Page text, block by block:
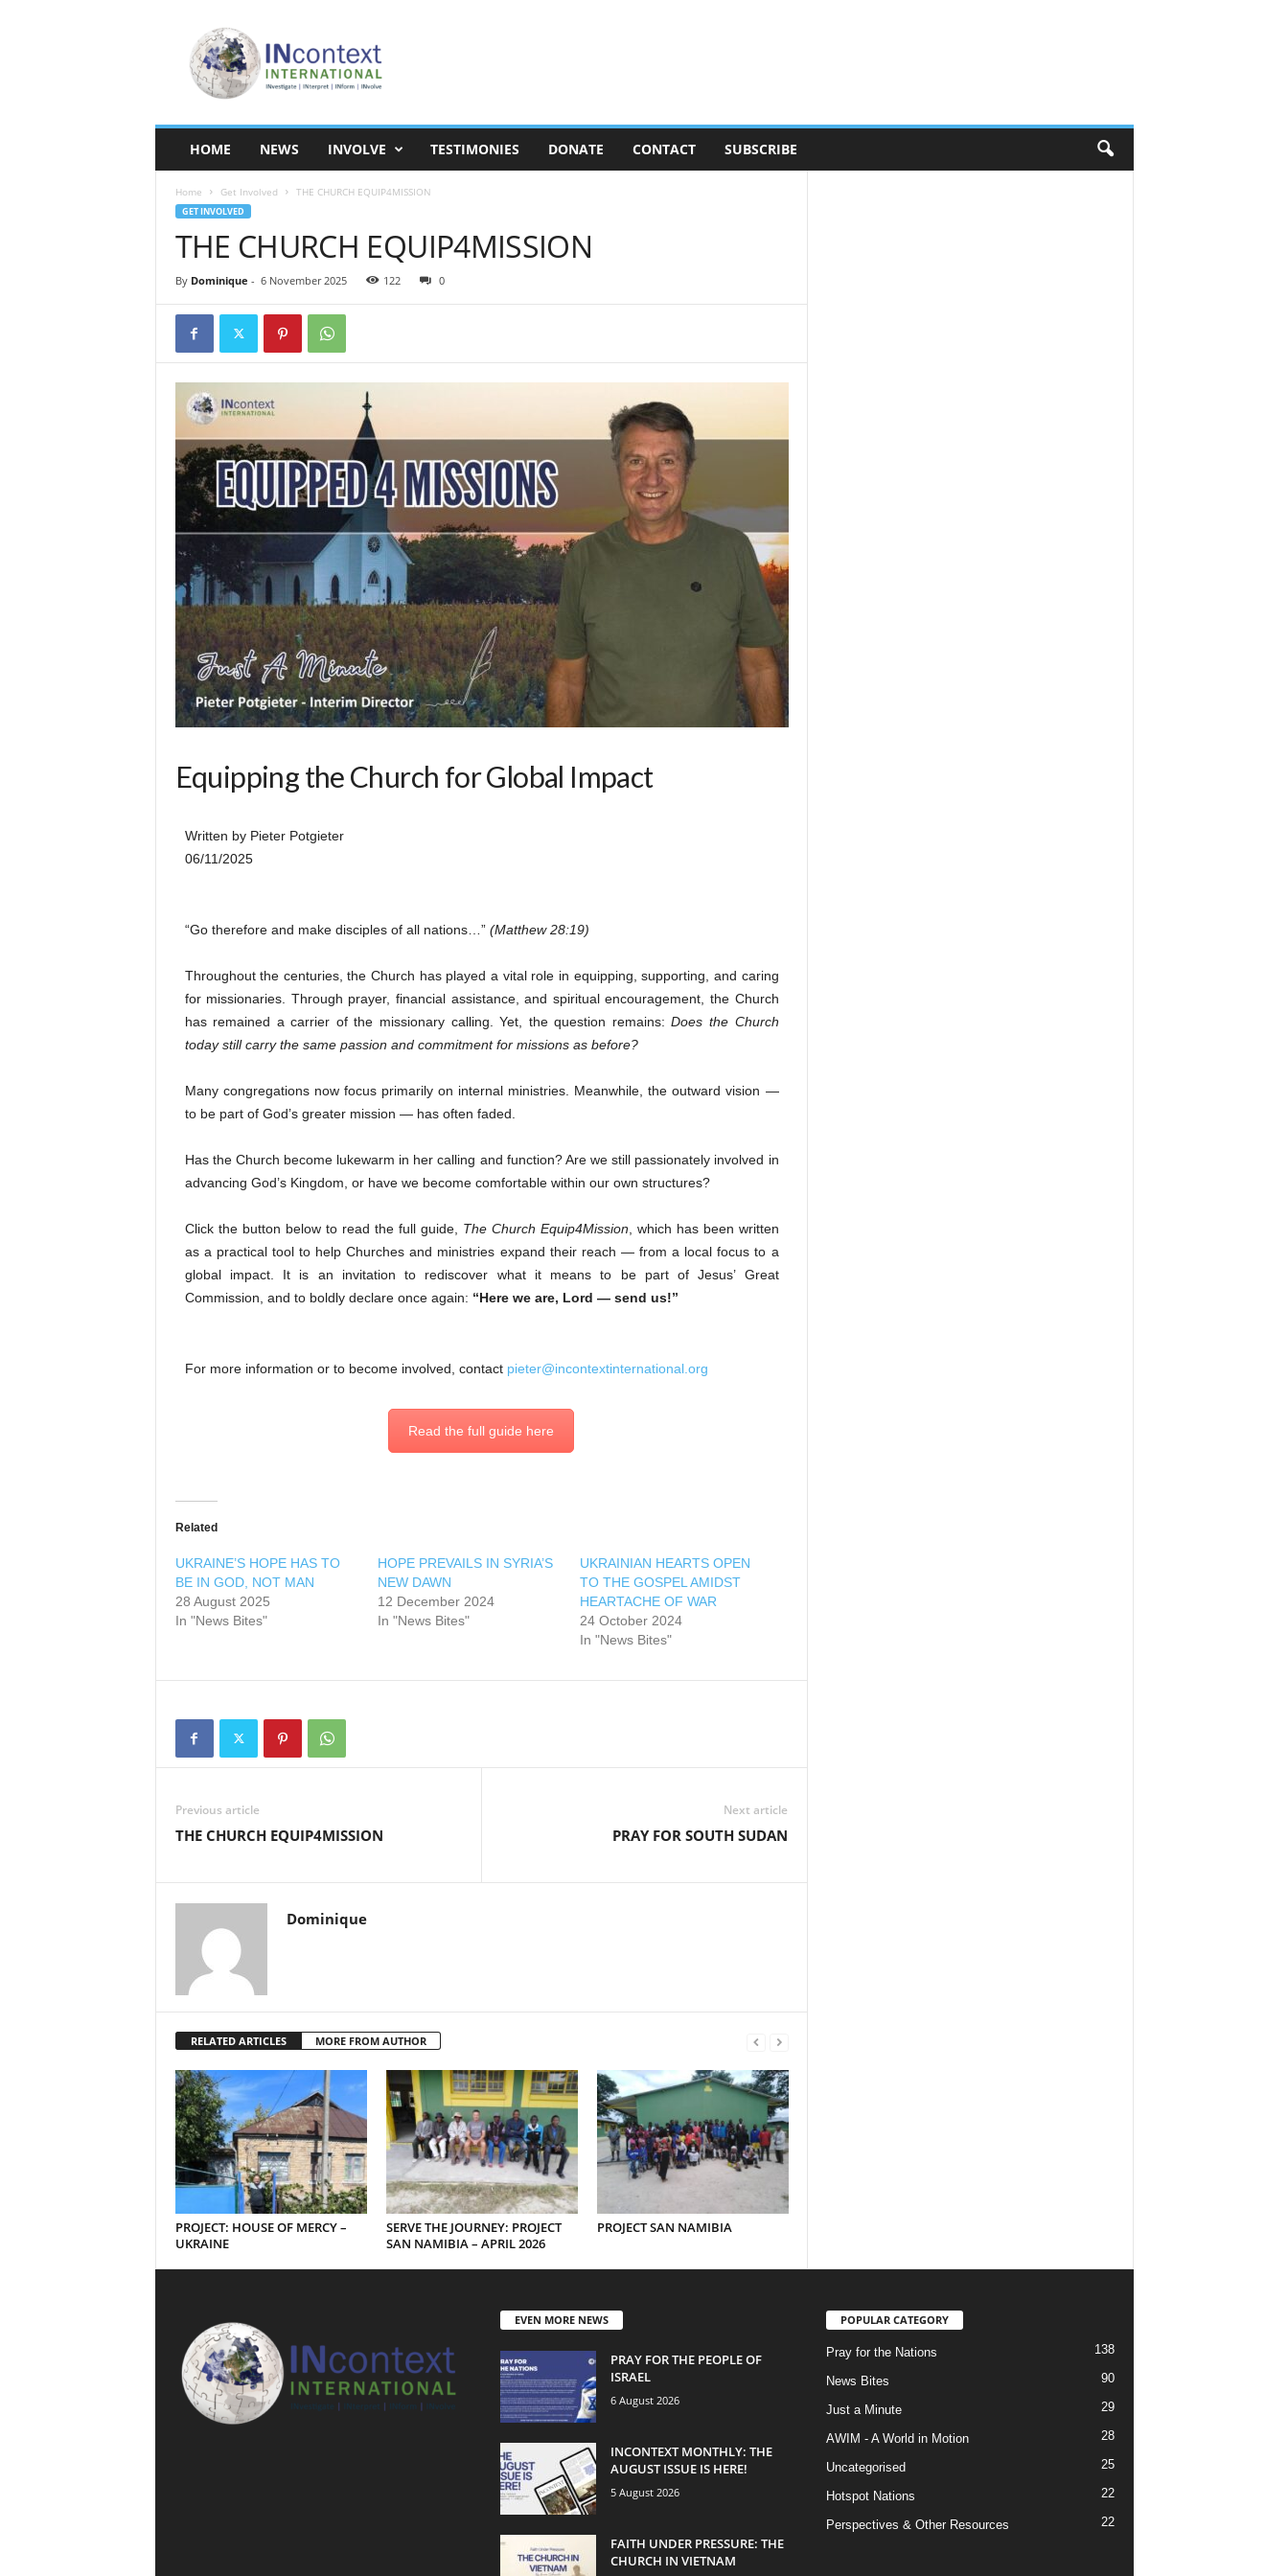
i
HOME NEWS INVOLVE TESTIMONIES DONATE CONTACT SUBSCRIBE
Home Get Involved THE CHURCH EQUIP4MISSION
GET INVOLVED
THE CHURCH EQUIP4MISSION
By Dominique - 6 November 2025 122 0
Equipping the Church for Global Impact
Written by Pieter Potgieter
06/11/2025
“Go therefore and make disciples of all nations…” (Matthew 28:19)
Throughout the centuries, the Church has played a vital role in equipping, supporting, and caring
for missionaries. Through prayer, financial assistance, and spiritual encouragement, the Church
has remained a carrier of the missionary calling. Yet, the question remains:Does the Church
today still carry the same passion and commitment for missions as before?
Many congregations now focus primarily on internal ministries. Meanwhile, the outward vision —
to be part of God’s greater mission — has often faded.
Has the Church become lukewarm in her calling and function? Are we still passionately involved in
advancing God’s Kingdom, or have we become comfortable within our own structures?
Click the button below to read the full guide, The Church Equip4Mission , which has been written
as a practical tool to help Churches and ministries expand their reach — from a local focus to a
global impact. It is an invitation to rediscover what it means to be part of Jesus’ Great
Commission, and to boldly declare once again: “Here we are, Lord — send us!”
For more information or to become involved, contact pieter@incontextinternational.org
Read the full guide here
Related
UKRAINE’S HOPE HAS TO
BE IN GOD, NOT MAN
28 August 2025
In "News Bites"
HOPE PREVAILS IN SYRIA’S
NEW DAWN
12 December 2024
In "News Bites"
UKRAINIAN HEARTS OPEN
TO THE GOSPEL AMIDST
HEARTACHE OF WAR
24 October 2024
In "News Bites"
Previous article
THE CHURCH EQUIP4MISSION
Next article
PRAY FOR SOUTH SUDAN
Dominique
RELATED ARTICLES MORE FROM AUTHOR
PROJECT: HOUSE OF MERCY –
UKRAINE
SERVE THE JOURNEY: PROJECT
SAN NAMIBIA – APRIL 2026
PROJECT SAN NAMIBIA
EVEN MORE NEWS
PRAY FOR THE PEOPLE OF
ISRAEL
6 August 2026
INCONTEXT MONTHLY: THE
AUGUST ISSUE IS HERE!
5 August 2026
FAITH UNDER PRESSURE: THE
CHURCH IN VIETNAM
POPULAR CATEGORY
Pray for the Nations 138
News Bites 90
Just a Minute 29
AWIM - A World in Motion 28
Uncategorised 25
Hotspot Nations 22
Perspectives & Other Resources 22